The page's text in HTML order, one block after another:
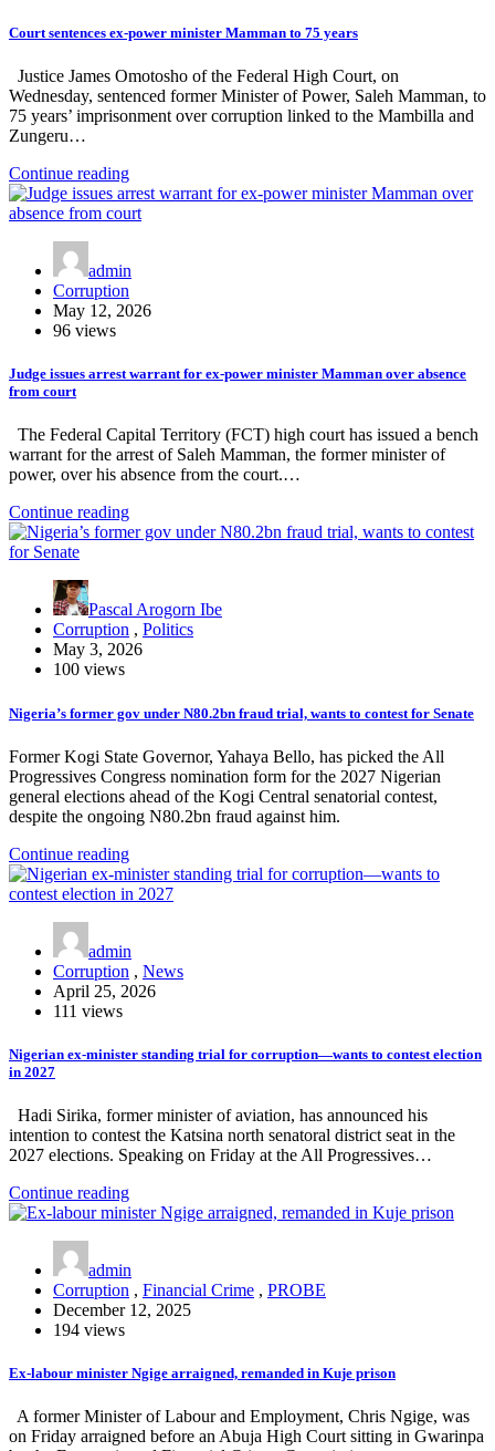
Court sentences ex-power minister Mamman to 75 years
Justice James Omotosho of the Federal High Court, on
Wednesday, sentenced former Minister of Power, Saleh Mamman, to
75 years’ imprisonment over corruption linked to the Mambilla and
Zungeru…
Continue reading
admin
Corruption
May 12, 2026
96 views
Judge issues arrest warrant for ex-power minister Mamman over absence
from court
The Federal Capital Territory (FCT) high court has issued a bench
warrant for the arrest of Saleh Mamman, the former minister of
power, over his absence from the court.…
Continue reading
Pascal Arogorn Ibe
Corruption , Politics
May 3, 2026
100 views
Nigeria’s former gov under N80.2bn fraud trial, wants to contest for Senate
Former Kogi State Governor, Yahaya Bello, has picked the All
Progressives Congress nomination form for the 2027 Nigerian
general elections ahead of the Kogi Central senatorial contest,
despite the ongoing N80.2bn fraud against him.
Continue reading
admin
Corruption , News
April 25, 2026
111 views
Nigerian ex-minister standing trial for corruption—wants to contest election
in 2027
Hadi Sirika, former minister of aviation, has announced his
intention to contest the Katsina north senatoral district seat in the
2027 elections. Speaking on Friday at the All Progressives…
Continue reading
admin
Corruption , Financial Crime , PROBE
December 12, 2025
194 views
Ex-labour minister Ngige arraigned, remanded in Kuje prison
A former Minister of Labour and Employment, Chris Ngige, was
on Friday arraigned before an Abuja High Court sitting in Gwarinpa